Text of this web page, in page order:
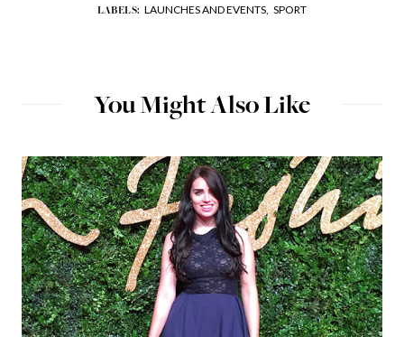
LABELS: LAUNCHES AND EVENTS, SPORT
You Might Also Like